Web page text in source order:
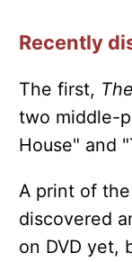
Recently
The first,
two middle-
House" and
A print of
discovered
on DVD yet,